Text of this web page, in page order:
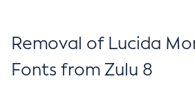
Removal of Lucida
Fonts from Zulu 8